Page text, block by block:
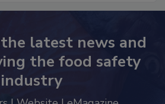
latest news and
the food safety
industry